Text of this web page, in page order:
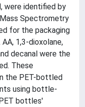
were identified by
Spectrometry
for the packaging
1,3-dioxolane,
decanal were the
These
the PET-bottled
using bottle-
bottles'